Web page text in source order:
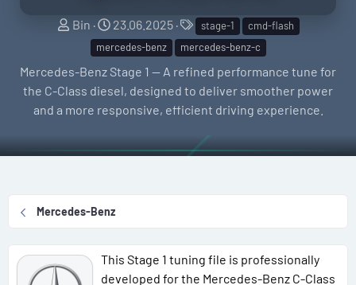
S
l
e
r
Bin
C
r
e
a
t
i
n
t
23.06.2025
T
a
g
s
stage-1
cmd-flash
mercedes-benz
mercedes-benz-c
Mercedes-Benz Stage 1 — A refined performance tune for
the C-Class diesel, designed to deliver smoother power
and a more responsive, efficient driving experience.
Mercedes-Benz
This Stage 1 tuning file is professionally
developed for the Mercedes-Benz C-Class